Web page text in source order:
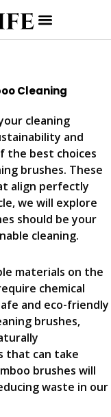
Cleaning
cleaning
and
the best choices
brushes. These
align perfectly
we will explore
should be your
cleaning.
materials on the
chemical
and eco-friendly
brushes,
that can take
brushes will
waste in our